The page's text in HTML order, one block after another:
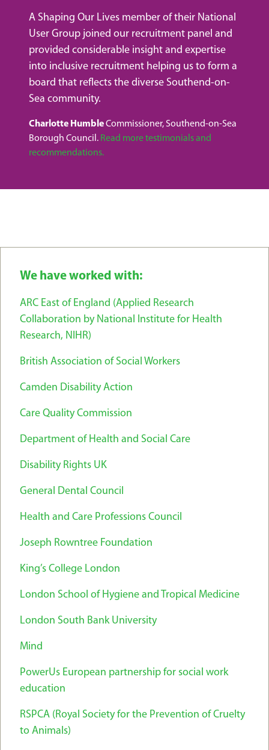
A Shaping Our Lives member of their National
User Group joined our recruitment panel and
provided considerable insight and expertise
into inclusive recruitment helping us to form a
board that reflects the diverse Southend-on-
Sea community.
Charlotte HumbleCommissioner, Southend-on-Sea
Borough Council. Read more testimonials and
recommendations.
We have worked with:
ARC East of England (Applied Research
Collaboration by National Institute for Health
Research, NIHR)
British Association of Social Workers
Camden Disability Action
Care Quality Commission
Department of Health and Social Care
Disability Rights UK
General Dental Council
Health and Care Professions Council
Joseph Rowntree Foundation
King’s College London
London School of Hygiene and Tropical Medicine
London South Bank University
Mind
PowerUs European partnership for social work
education
RSPCA (Royal Society for the Prevention of Cruelty
to Animals)